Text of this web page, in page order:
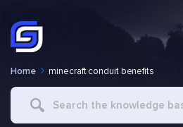
Home minecraft conduit benefits
Search